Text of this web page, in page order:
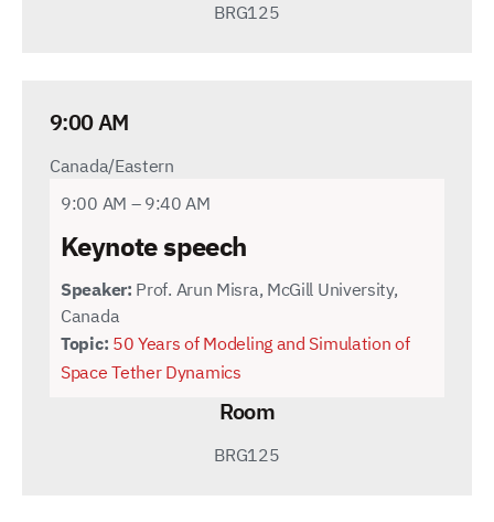
BRG125
9:00 AM
Canada/Eastern
9:00 AM – 9:40 AM
Keynote speech
Speaker: Prof. Arun Misra, McGill University,
Canada
Topic: 50 Years of Modeling and Simulation of
Space Tether Dynamics
Room
BRG125